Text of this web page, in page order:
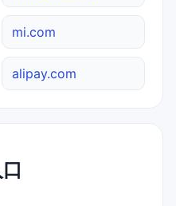
mi.com
alipay.com